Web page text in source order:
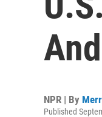
NPR | By
Published